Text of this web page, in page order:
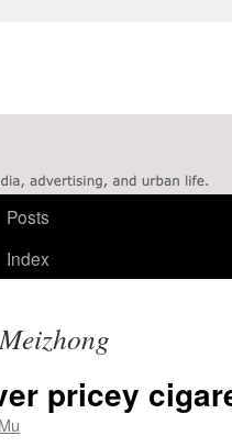
Posts
Index
pricey